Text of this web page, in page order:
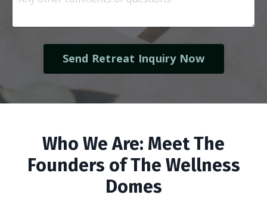
Send Retreat Inquiry Now
Who We Are: Meet The
Founders of The Wellness
Domes